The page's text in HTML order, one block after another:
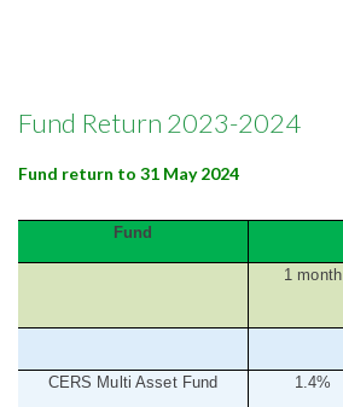
Fund Return 2023-2024
Fund return to 31 May 2024
Fund
1 month
CERS Multi Asset Fund 1.4%